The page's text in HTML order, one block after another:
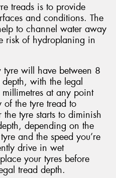
treads is to provide
and conditions. The
to channel water away
risk of hydroplaning in
tyre will have between 8
with the legal
at any point
of the tyre tread to
tyre starts to diminish
depending on the
and the speed you’re
drive in wet
your tyres before
tread depth.